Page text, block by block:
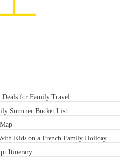
for Family Travel
Summer Bucket List
Kids on a French Family Holiday
Itinerary